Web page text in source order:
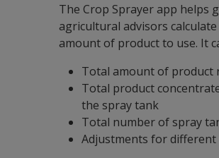
The Crop Sprayer app helps
agricultural advisors
amount of product to use. It
Total amount of product
Total product
the spray tank
Total number of spray
Adjustments for different